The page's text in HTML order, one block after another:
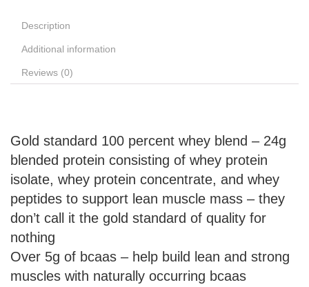
Description
Additional information
Reviews (0)
Gold standard 100 percent whey blend – 24g
blended protein consisting of whey protein
isolate, whey protein concentrate, and whey
peptides to support lean muscle mass – they
don’t call it the gold standard of quality for
nothing
Over 5g of bcaas – help build lean and strong
muscles with naturally occurring bcaas